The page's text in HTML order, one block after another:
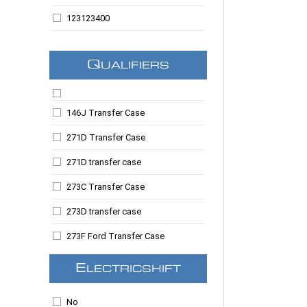
Suburban
Suburban 1500
Tahoe
Yukon XL
123123400
123123410
123123424
123123679
123123766
123123789
123123797
123123805
123123813
QUALIFIERS
146J Transfer Case
271D Transfer Case
271D transfer case
273C Transfer Case
273D transfer case
273F Ford Transfer Case
Borg Warner 4417 Transfer Case
E LECTRICSHIFT
No